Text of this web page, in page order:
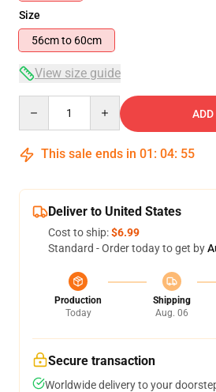
Size
56cm to 60cm
View size guide
This sale ends in 01 : 04: 54
Deliver to United States
Cost to ship:$6.99
Standard - Order today to get by
Production
Today
Shipping
Aug. 06
Secure transaction
Worldwide delivery to your